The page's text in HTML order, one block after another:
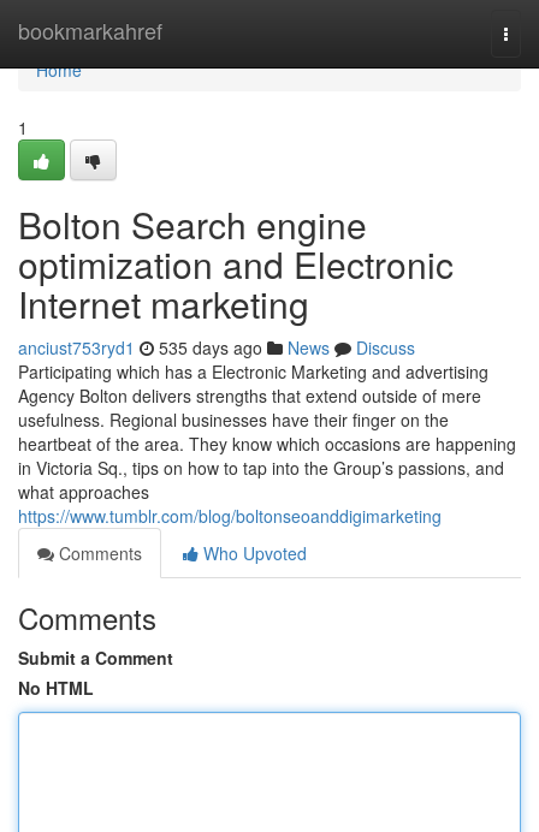
bookmarkahref
Home
Home
1
Bolton Search engine
optimization and Electronic
Internet marketing
anciust753ryd1 535 days ago News
Discuss
Participating which has a Electronic Marketing and advertising
Agency Bolton delivers strengths that extend outside of mere
usefulness. Regional businesses have their finger on the
heartbeat of the area. They know which occasions are happening
in Victoria Sq., tips on how to tap into the Group’s passions, and
what approaches
https://www.tumblr.com/blog/boltonseoanddigimarketing
Comments
Who Upvoted
Comments
Submit a Comment
No HTML